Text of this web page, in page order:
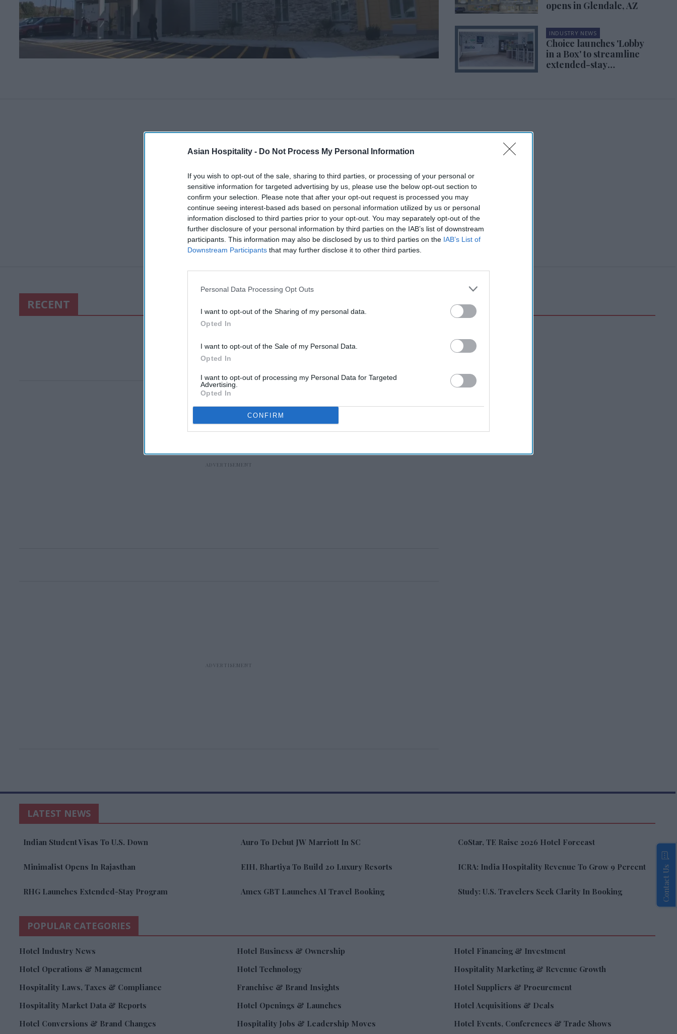
Asian Hospitality - Do Not Process My Personal Information
If you wish to opt-out of the sale, sharing to third parties, or processing of your personal or
sensitive information for targeted advertising by us, please use the below opt-out section to
confirm your selection. Please note that after your opt-out request is processed you may
continue seeing interest-based ads based on personal information utilized by us or personal
information disclosed to third parties prior to your opt-out. You may separately opt-out of the
further disclosure of your personal information by third parties on the IAB’s list of downstream
participants. This information may also be disclosed by us to third parties on the IAB’s List of
Downstream Participants that may further disclose it to other third parties.
Personal Data Processing Opt Outs
I want to opt-out of the Sharing of my personal data.
Opted In
I want to opt-out of the Sale of my Personal Data.
Opted In
I want to opt-out of processing my Personal Data for Targeted
Advertising.
Opted In
CONFIRM
opens in Glendale, AZ
INDUSTRY NEWS
Choice launches 'Lobby
in a Box' to streamline
extended-stay
RECENT
LATEST NEWS
Indian Student Visas To U.S. Down Auro To Debut JW Marriott In SC CoStar, TE Raise 2026 Hotel Forecast
Minimalist Opens In Rajasthan EIH, Bhartiya To Build 20 Luxury Resorts ICRA: India Hospitality Revenue To Grow 9 Percent
RHG Launches Extended-Stay Program Amex GBT Launches AI Travel Booking Study: U.S. Travelers Seek Clarity In Booking
POPULAR CATEGORIES
Hotel Industry News Hotel Business & Ownership
Hotel Financing & Investment
Hotel Operations & Management
Hotel Technology
Hospitality Marketing & Revenue Growth
Hospitality Laws, Taxes & Compliance
Franchise & Brand Insights
Hotel Suppliers & Procurement
Hospitality Market Data & Reports
Hotel Openings & Launches
Hotel Acquisitions & Deals
Hotel Conversions & Brand Changes
Hospitality Jobs & Leadership Moves Hotel Events, Conferences & Trade Shows
Contact Us